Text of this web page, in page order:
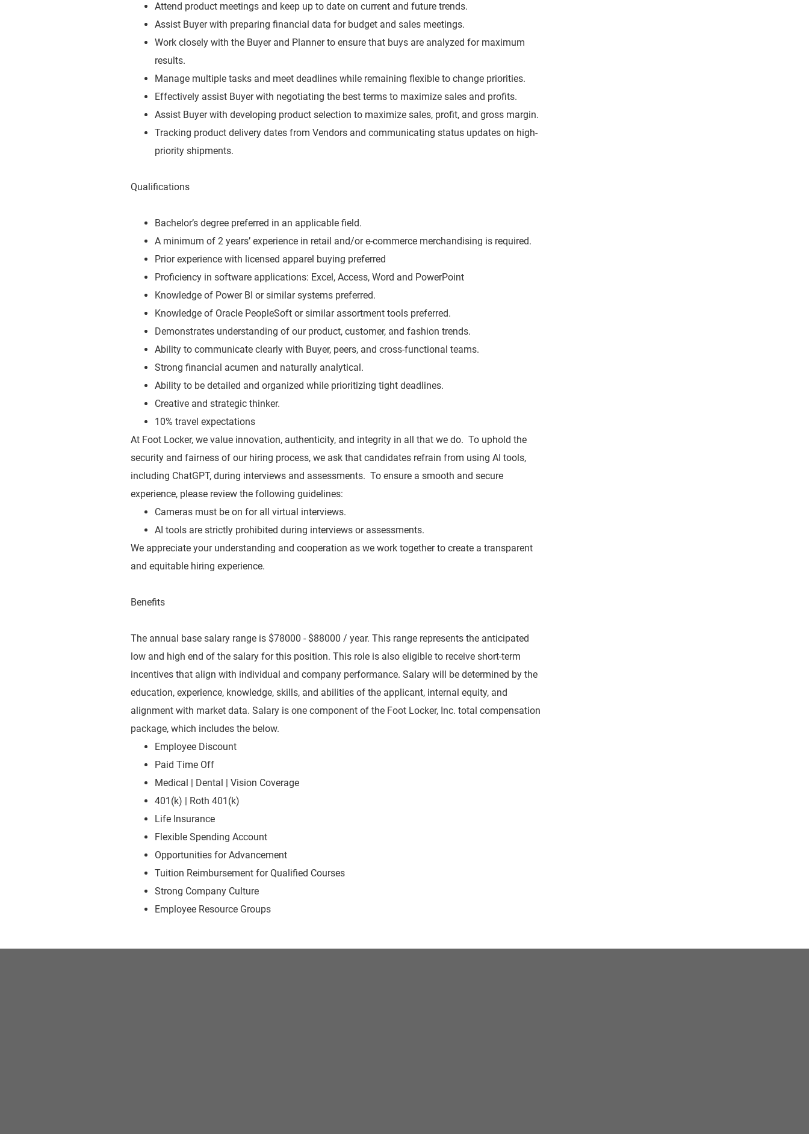
Attend product meetings and keep up to date on current and future trends.
Assist Buyer with preparing financial data for budget and sales meetings.
Work closely with the Buyer and Planner to ensure that buys are analyzed for maximum
results.
Manage multiple tasks and meet deadlines while remaining flexible to change priorities.
Effectively assist Buyer with negotiating the best terms to maximize sales and profits.
Assist Buyer with developing product selection to maximize sales, profit, and gross margin.
Tracking product delivery dates from Vendors and communicating status updates on high-
priority shipments.
Qualifications
Bachelor’s degree preferred in an applicable field.
A minimum of 2 years’ experience in retail and/or e-commerce merchandising is required.
Prior experience with licensed apparel buying preferred
Proficiency in software applications: Excel, Access, Word and PowerPoint
Knowledge of Power BI or similar systems preferred.
Knowledge of Oracle PeopleSoft or similar assortment tools preferred.
Demonstrates understanding of our product, customer, and fashion trends.
Ability to communicate clearly with Buyer, peers, and cross-functional teams.
Strong financial acumen and naturally analytical.
Ability to be detailed and organized while prioritizing tight deadlines.
Creative and strategic thinker.
10% travel expectations
At Foot Locker, we value innovation, authenticity, and integrity in all that we do. To uphold the
security and fairness of our hiring process, we ask that candidates refrain from using AI tools,
including ChatGPT, during interviews and assessments. To ensure a smooth and secure
experience, please review the following guidelines:
Cameras must be on for all virtual interviews.
AI tools are strictly prohibited during interviews or assessments.
We appreciate your understanding and cooperation as we work together to create a transparent
and equitable hiring experience.
Benefits
The annual base salary range is $78000 - $88000 / year. This range represents the anticipated
low and high end of the salary for this position. This role is also eligible to receive short-term
incentives that align with individual and company performance. Salary will be determined by the
education, experience, knowledge, skills, and abilities of the applicant, internal equity, and
alignment with market data. Salary is one component of the Foot Locker, Inc. total compensation
package, which includes the below.
Employee Discount
Paid Time Off
Medical | Dental | Vision Coverage
401(k) | Roth 401(k)
Life Insurance
Flexible Spending Account
Opportunities for Advancement
Tuition Reimbursement for Qualified Courses
Strong Company Culture
Employee Resource Groups